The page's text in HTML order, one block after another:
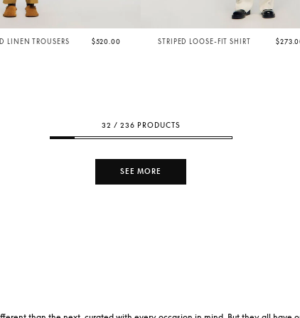
LINEN TROUSERS $520.00 STRIPED LOOSE-FIT SHIRT
32 / 236 PRODUCTS
SEE MORE